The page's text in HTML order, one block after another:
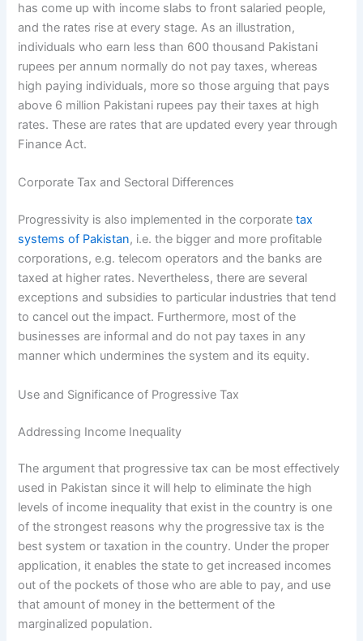
has come up with income slabs to front salaried people,
and the rates rise at every stage. As an illustration,
individuals who earn less than 600 thousand Pakistani
rupees per annum normally do not pay taxes, whereas
high paying individuals, more so those arguing that pays
above 6 million Pakistani rupees pay their taxes at high
rates. These are rates that are updated every year through
Finance Act.
Corporate Tax and Sectoral Differences
Progressivity is also implemented in the corporatetax
systems of Pakistan, i.e. the bigger and more profitable
corporations, e.g. telecom operators and the banks are
taxed at higher rates. Nevertheless, there are several
exceptions and subsidies to particular industries that tend
to cancel out the impact. Furthermore, most of the
businesses are informal and do not pay taxes in any
manner which undermines the system and its equity.
Use and Significance of Progressive Tax
Addressing Income Inequality
The argument that progressive tax can be most effectively
used in Pakistan since it will help to eliminate the high
levels of income inequality that exist in the country is one
of the strongest reasons why the progressive tax is the
best system or taxation in the country. Under the proper
application, it enables the state to get increased incomes
out of the pockets of those who are able to pay, and use
that amount of money in the betterment of the
marginalized population.